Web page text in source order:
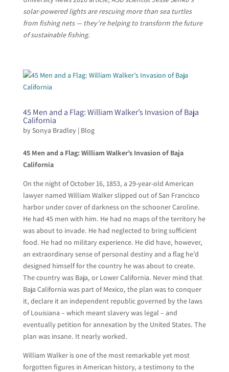
solar-powered lights are rescuing more than sea turtles
from fishing nets — they’re helping to transform the future
of sustainable fishing.
45 Men and a Flag: William Walker’s Invasion of Baja
California
by Sonya Bradley| Blog
45 Men and a Flag: William Walker’s Invasion of Baja
California
On the night of October 16, 1853, a 29-year-old American
lawyer named William Walker slipped out of San Francisco
harbor under cover of darkness on the schooner Caroline.
He had 45 men with him. He had no maps of the territory he
was about to invade. He had neglected to bring sufficient
food. He had no military experience. He did have, however,
an extraordinary sense of personal destiny and a flag he’d
designed himself for the country he was about to create.
The country was Baja, or Lower California. Never mind that
Baja California was part of Mexico, the plan was to conquer
it, declare it an independent republic governed by the laws
of Louisiana – which meant slavery was legal – and
eventually petition for annexation by the United States. The
plan was insane. It nearly worked.
William Walker is one of the most remarkable yet most
forgotten figures in American history, a testimony to the